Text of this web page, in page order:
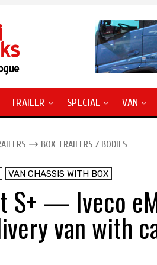
TRAILER SPECIAL VAN
BOX TRAILERS / BODIES
VAN CHASSIS WITH BOX
S+ — Iveco
van with